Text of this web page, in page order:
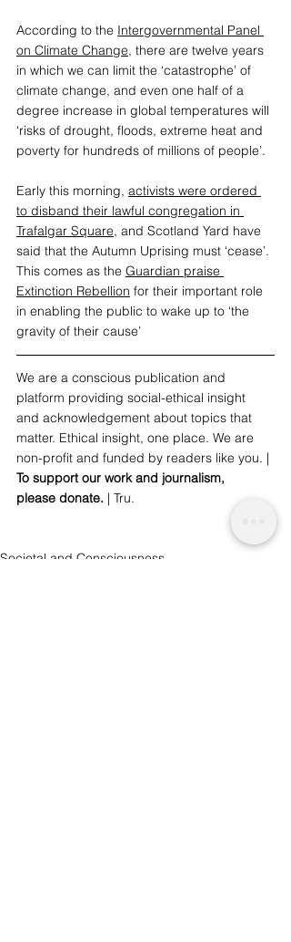
According to the Intergovernmental Panel
on Climate Change, there are twelve years
in which we can limit the ‘catastrophe’ of
climate change, and even one half of a
degree increase in global temperatures will
‘risks of drought, floods, extreme heat and
poverty for hundreds of millions of people’.
Early this morning, activists were ordered
to disband their lawful congregation in
Trafalgar Square, and Scotland Yard have
said that the Autumn Uprising must ‘cease’.
This comes as the Guardian praise
Extinction Rebellion for their important role
in enabling the public to wake up to ‘the
gravity of their cause’
We are a conscious publication and
platform providing social-ethical insight
and acknowledgement about topics that
matter. Ethical insight, one place. We are
non-profit and funded by readers like you. |
To support our work and journalism,
please donate. | Tru.
Societal and Consciousness